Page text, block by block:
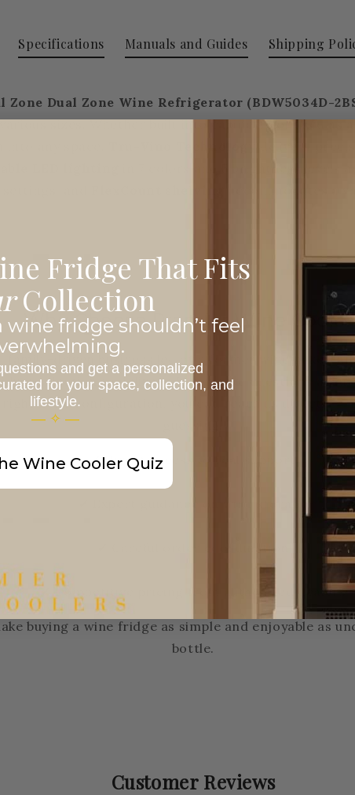
Zone Dual Zone Wine Refrigerator (BDW5034D-
sizes. Whether built into cabinetry or used as
any space.
delivers
accommodates a
Specifications Manuals and Guides Shipping
Why Choose Premier Wine
family-driven business led by a former winemaker,
selection to delivery. If you have questions
right zone configuration, you can reach us directly —
✔ Direct access to real support
✔ Competitive pricing from authorized dealers
buying a wine fridge as simple and enjoyable as
bottle.
Customer Reviews
Fridge That Fits
Collection
wine fridge shouldn’t feel
and get a personalized
for your space, collection, and
lifestyle.
— ✧ —
Wine Cooler Quiz